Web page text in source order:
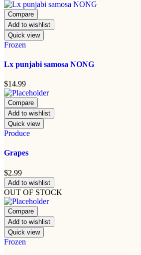
Compare
Add to wishlist
Quick view
Frozen
Lx punjabi samosa NONG
$14.99
Compare
Add to wishlist
Quick view
Produce
Grapes
$2.99
Add to wishlist
OUT OF STOCK
Compare
Add to wishlist
Quick view
Frozen